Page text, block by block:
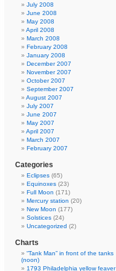
July 2008
June 2008
May 2008
April 2008
March 2008
February 2008
January 2008
December 2007
November 2007
October 2007
September 2007
August 2007
July 2007
June 2007
May 2007
April 2007
March 2007
February 2007
Categories
Eclipses (65)
Equinoxes (23)
Full Moon (171)
Mercury station (20)
New Moon (177)
Solstices (24)
Uncategorized (2)
Charts
“Tank Man” in front of the tanks
(noon)
1793 Philadelphia yellow feaver